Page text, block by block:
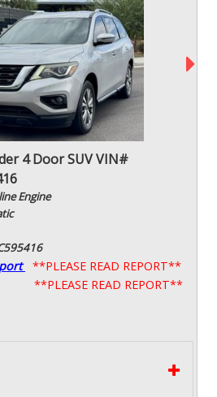
4 Door SUV VIN#
Engine
**PLEASE READ REPORT**
**PLEASE READ REPORT**